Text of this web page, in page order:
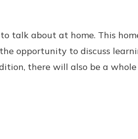
talk about at home. This
opportunity to discuss
there will also be a